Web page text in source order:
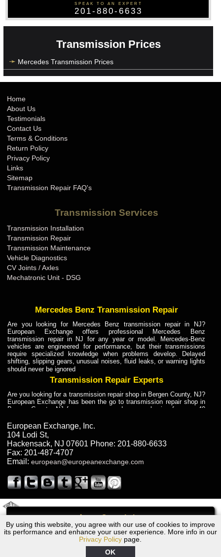
Call
SPEAK TO AN EXPERT
201-880-6633
Transmission Prices
Mercedes Transmission Prices
By using this website, you agree with our use of cookies to improve
its performance and enhance your user experience. More info in our
Privacy Policy page.
OK
Home
About Us
Testimonials
Contact Us
Terms & Conditions
Return Policy
Privacy Policy
Links
Sitemap
Transmission Repair FAQ's
Transmission Services
Transmission Installation
Transmission Repair
Transmission Maintenance
Vehicle Diagnostics
CV Joints / Axles
Mechatronic Unit - DSG
Mercedes Benz Transmission Repair
Are you looking for Mercedes Benz transmission repair in NJ?
European Exchange offers professional Mercedes Benz
transmission repair in NJ for any year or model. Mercedes-Benz
vehicles are engineered for performance, but their transmissions
require specialized knowledge when problems develop. Delayed
shifting, slipping gears, unusual noises, fluid leaks, or warning lights
should never be ignored
Transmission Repair Experts
Are you looking for a transmission repair shop in Bergen County, NJ?
European Exchange has been the go to transmission repair shop in
Bergen County, NJ for car owners and car mechanics for over 40
dependable service for drivers, mechanics, and vehicle owners in
Bergen County, NJ. With decades of industry experience, European
Truck Transmission Repair
Are you looking for a transmission repair shop in Bergen County, NJ?
European Exchange has been the go to transmission repair shop in
years. European Exchange provides truck transmission repair for
drivers, fleet owners, and repair professionals who need dependable
Truck Transmission Repair
Exchange is a transmission shop in NJ that specializes in Dump
Truck transmission repair in NJ, transmission exchange and
transmission rebuild in NJ and has the skill-set to work with any type
of transmission. European Exchange provides professional Truck
European Exchange, Inc.
104 Lodi St,
Hackensack, NJ 07601 Phone: 201-880-6633
Fax: 201-487-4707
Email: european@europeanexchange.com
1994 BMW Transmission Repair NJ